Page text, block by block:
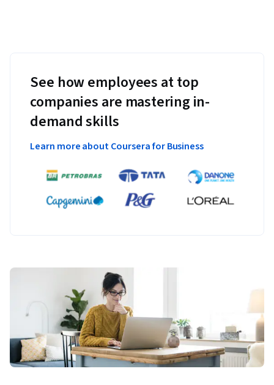
See how employees at top
companies are mastering in-
demand skills
Learn more about Coursera for Business